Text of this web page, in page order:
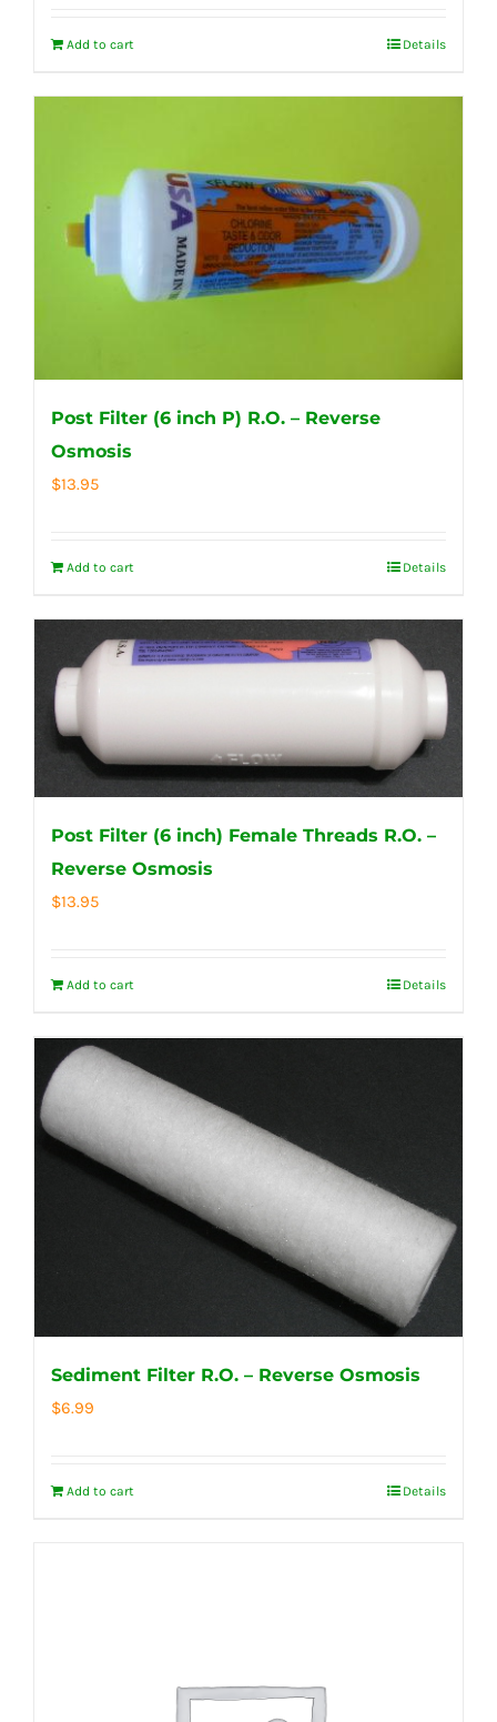
Add to cart Details
Post Filter (6 inch P) R.O. – Reverse
Osmosis
$13.95
Add to cart Details
Post Filter (6 inch) Female Threads R.O. –
Reverse Osmosis
$13.95
Add to cart Details
Sediment Filter R.O. – Reverse Osmosis
$6.99
Add to cart Details